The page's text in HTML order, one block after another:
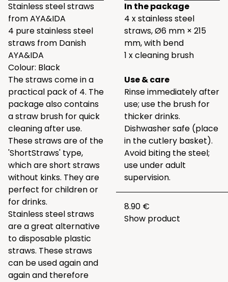
Stainless steel straws
from AYA&IDA
4 pure stainless steel
straws from Danish
AYA&IDA
Colour: Black
The straws come in a
practical pack of 4. The
package also contains
a straw brush for quick
cleaning after use.
These straws are of the
'ShortStraws' type,
which are short straws
without kinks. They are
perfect for children or
for drinks.
Stainless steel straws
are a great alternative
to disposable plastic
straws. These straws
can be used again and
again and therefore
In the package
4 x stainless steel
straws, Ø6 mm × 215
mm, with bend
1 x cleaning brush
Use & care
Rinse immediately after
use; use the brush for
thicker drinks.
Dishwasher safe (place
in the cutlery basket).
Avoid biting the steel;
use under adult
supervision.
8.90 €
Show product